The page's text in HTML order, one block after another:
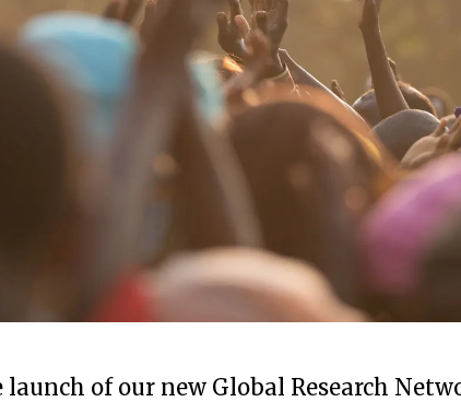
launch of our new Global Research
Subscribe to our